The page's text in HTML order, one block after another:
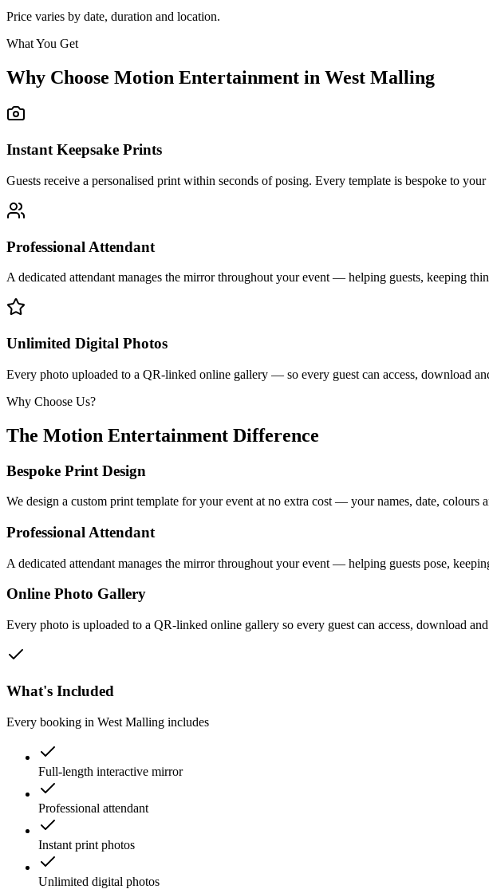
Price varies by date, duration and location.
What You Get
Why Choose Motion Entertainment in West Malling
Instant Keepsake Prints
Guests receive a personalised print within seconds of posing. Every template is bespoke to
Professional Attendant
A dedicated attendant manages the mirror throughout your event — helping guests, keeping
Unlimited Digital Photos
Every photo uploaded to a QR-linked online gallery — so every guest can access, download
Why Choose Us?
The Motion Entertainment Difference
Bespoke Print Design
We design a custom print template for your event at no extra cost — your names, date, colours
Professional Attendant
A dedicated attendant manages the mirror throughout your event — helping guests pose,
Online Photo Gallery
Every photo is uploaded to a QR-linked online gallery so every guest can access, download
What's Included
Every booking in West Malling includes
Full-length interactive mirror
Professional attendant
Instant print photos
Unlimited digital photos